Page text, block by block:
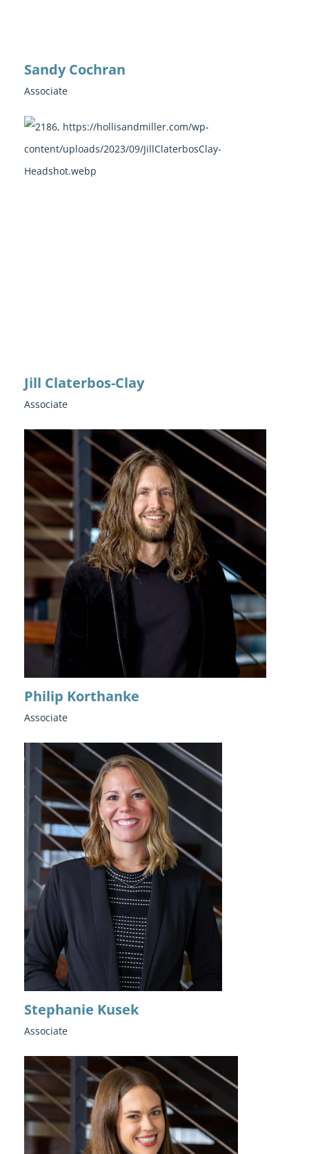
Sandy Cochran
Associate
Jill Claterbos-Clay
Associate
Philip Korthanke
Associate
Stephanie Kusek
Associate